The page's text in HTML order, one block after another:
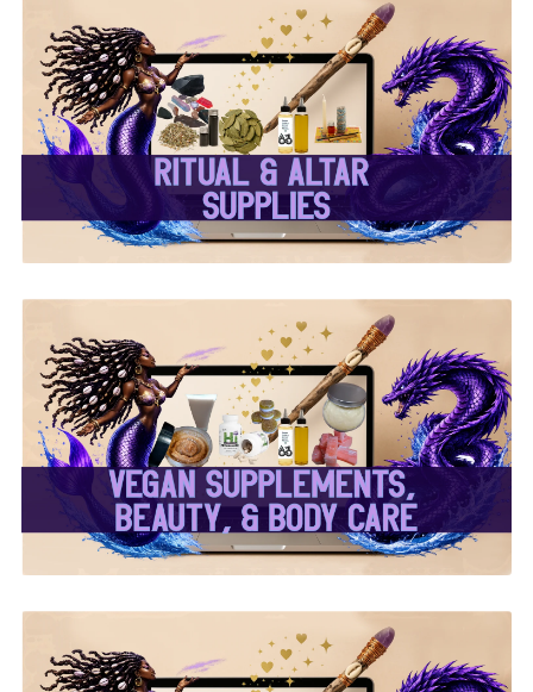
✨ Ritual & Altar Supplies
✨
✨ Herbal Intent Vegan
Supplements, Beauty &
Body Care ✨